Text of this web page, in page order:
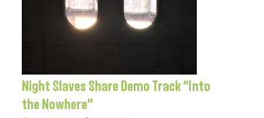
Night Slaves Share Demo Track “Into
the Nowhere”